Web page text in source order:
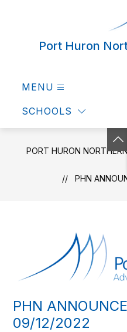
Port Huron
MENU
SCHOOLS
PORT HURON
PHN
PHN
09/12/2022